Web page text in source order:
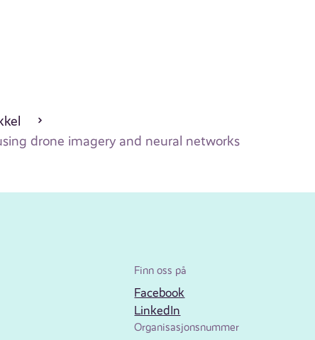
drone imagery and neural networks
Finn oss på
Facebook
LinkedIn
Organisasjonsnummer